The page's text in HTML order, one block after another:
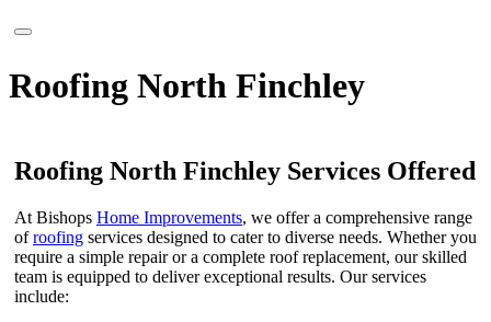
Roofing North Finchley
Roofing North Finchley Services Offered
At Bishops Home Improvements, we offer a comprehensive range
ofroofing services designed to cater to diverse needs. Whether you
require a simple repair or a complete roof replacement, our skilled
team is equipped to deliver exceptional results. Our services
include: